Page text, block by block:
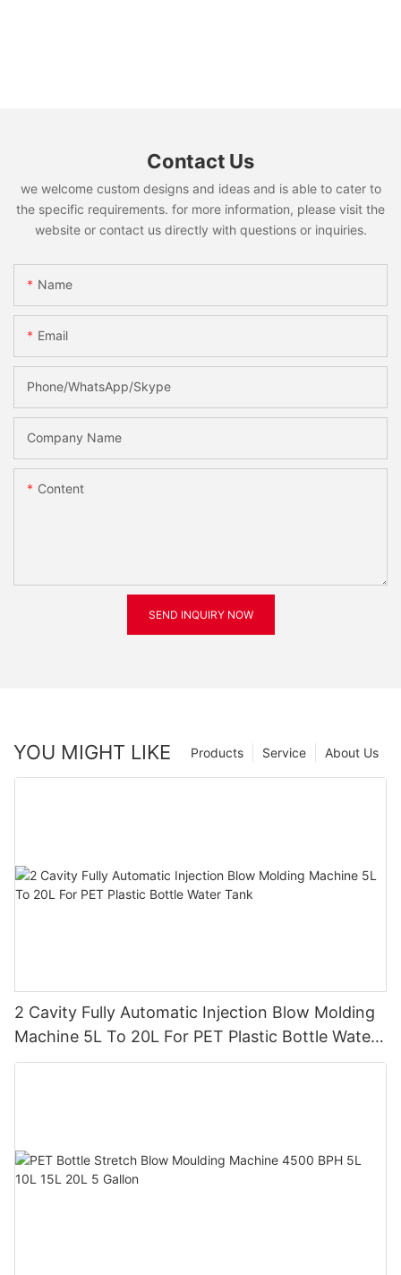
Contact Us
we welcome custom designs and ideas and is able to cater to
the specific requirements. for more information, please visit the
website or contact us directly with questions or inquiries.
Name
Email
Phone/WhatsApp/Skype
Company Name
Content
SEND INQUIRY NOW
YOU MIGHT LIKE About Us
Service
Products
2 Cavity Fully Automatic Injection Blow Molding
Machine 5L To 20L For PET Plastic Bottle Water
Tank